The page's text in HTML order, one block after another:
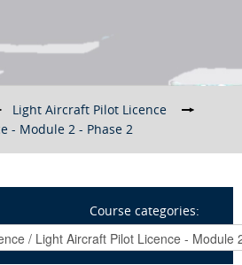
Light Aircraft Pilot Licence
→
- Module 2 - Phase 2
Course categories: